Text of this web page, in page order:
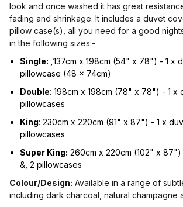
look and once washed it has great
fading and shrinkage. It includes a duvet
pillow case(s), all you need for a good
in the following sizes:-
Single: , 137cm x 198cm (54" x 78") - 1 x
pillowcase (48 x 74cm)
Double: 198cm x 198cm (78" x 78") - 1 x
pillowcases
King: 230cm x 220cm (91" x 87") - 1 x
pillowcases
Super King: 260cm x 220cm (102" x
&, 2 pillowcases
Colour/Design: Available in a range of
including dark charcoal, natural champagne